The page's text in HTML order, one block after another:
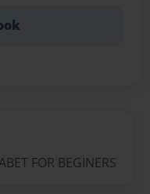
FOR BEGINERS